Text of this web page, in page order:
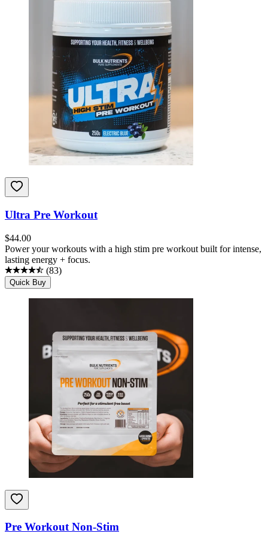
Ultra Pre Workout
$44.00
Power your workouts with a high stim pre workout built for intense,
lasting energy + focus.
(83)
Quick Buy
Pre Workout Non-Stim